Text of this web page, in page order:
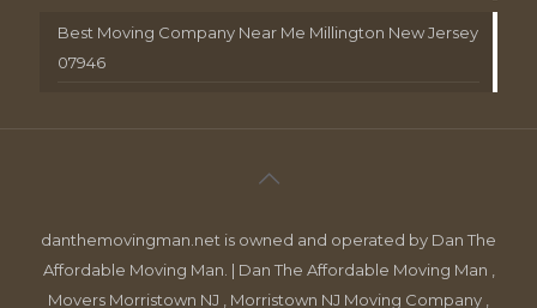
Best Moving Company Near Me Millington New Jersey
07946
danthemovingman.net is owned and operated by Dan The
Affordable Moving Man. | Dan The Affordable Moving Man ,
Movers Morristown NJ , Morristown NJ Moving Company ,